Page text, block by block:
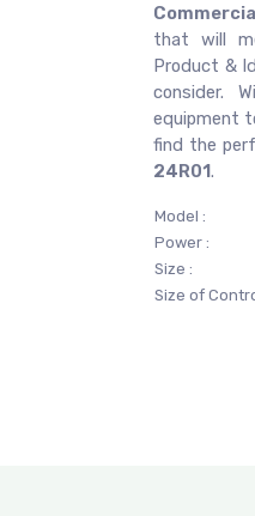
that will
Product &
consider.
equipment
find the
24R01.
Model :
Power :
Size :
Size of